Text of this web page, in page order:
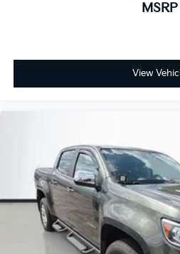
MSRP
View